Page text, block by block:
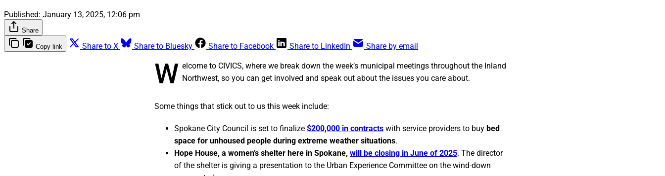
Published: January 13, 2025, 12:06 pm
Share
Copy link Share to X Share to Bluesky Share to Facebook Share to LinkedIn Share by email
W elcome to CIVICS, where we break down the week’s municipal meetings throughout the Inland
Northwest, so you can get involved and speak out about the issues you care about.
Some things that stick out to us this week include:
Spokane City Council is set to finalize $200,000 in contracts with service providers to buy bed
space for unhoused people during extreme weather situations.
Hope House, a women’s shelter here in Spokane, will be closing in June of 2025. The director
of the shelter is giving a presentation to the Urban Experience Committee on the wind-down